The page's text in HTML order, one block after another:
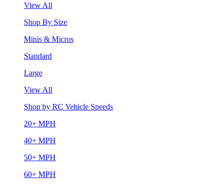
View All
Shop By Size
Minis & Micros
Standard
Large
View All
Shop by RC Vehicle Speeds
20+ MPH
40+ MPH
50+ MPH
60+ MPH